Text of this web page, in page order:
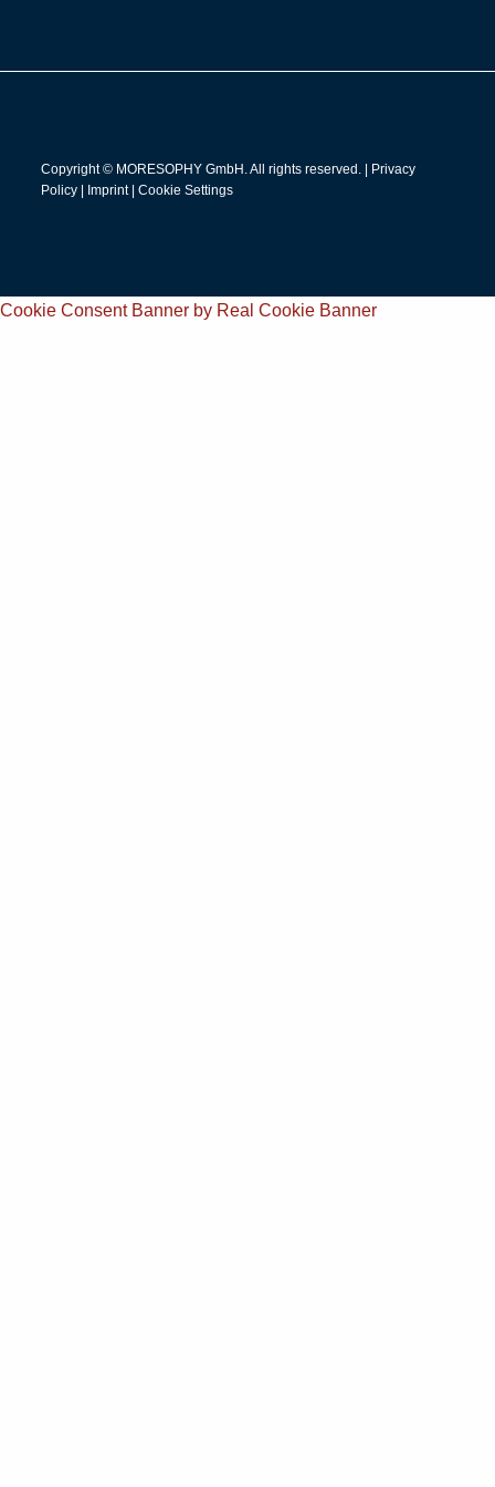
Copyright © MORESOPHY GmbH. All rights reserved. |
Privacy
Policy| Imprint| Cookie Settings
Cookie Consent Banner by Real Cookie Banner